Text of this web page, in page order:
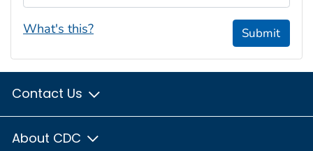
What's this? Submit
Contact Us
About CDC